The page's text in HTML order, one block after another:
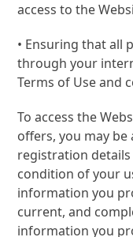
access to the
• Ensuring that all
through your
Terms of Use and
To access the
offers, you may
registration
condition of your
information you
current, and
information you